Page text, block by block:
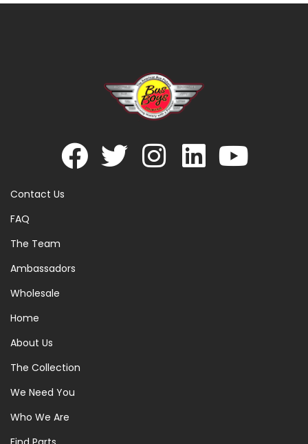
Contact Us
FAQ
The Team
Ambassadors
Wholesale
Home
About Us
The Collection
We Need You
Who We Are